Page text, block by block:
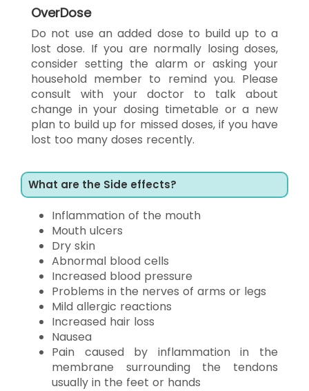
OverDose
Do not use an added dose to build up to a
lost dose. If you are normally losing doses,
consider setting the alarm or asking your
household member to remind you. Please
consult with your doctor to talk about
change in your dosing timetable or a new
plan to build up for missed doses, if you have
lost too many doses recently.
What are the Side effects?
Inflammation of the mouth
Mouth ulcers
Dry skin
Abnormal blood cells
Increased blood pressure
Problems in the nerves of arms or legs
Mild allergic reactions
Increased hair loss
Nausea
Pain caused by inflammation in the
membrane surrounding the tendons
usually in the feet or hands